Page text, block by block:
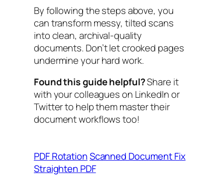
By following the steps above, you
can transform messy, tilted scans
into clean, archival-quality
documents. Don’t let crooked pages
undermine your hard work.
Found this guide helpful?Share it
with your colleagues on LinkedIn or
Twitter to help them master their
document workflows too!
PDF RotationScanned Document Fix
Straighten PDF